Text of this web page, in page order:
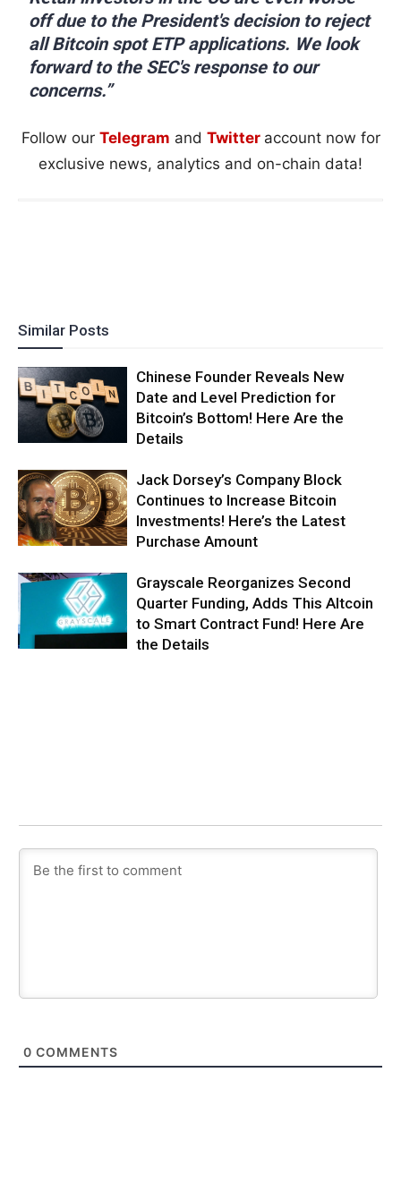
off due to the President's decision to reject
all Bitcoin spot ETP applications. We look
forward to the SEC's response to our
concerns.”
Follow our Telegram and Twitter account now for
exclusive news, analytics and on-chain data!
Similar Posts
Chinese Founder Reveals New
Date and Level Prediction for
Bitcoin’s Bottom! Here Are the
Details
Jack Dorsey’s Company Block
Continues to Increase Bitcoin
Investments! Here’s the Latest
Purchase Amount
Grayscale Reorganizes Second
Quarter Funding, Adds This Altcoin
to Smart Contract Fund! Here Are
the Details
0 COMMENTS